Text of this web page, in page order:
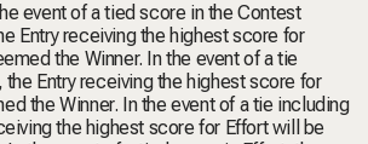
event of a tied score in the Contest
Entry receiving the highest score for
the Winner. In the event of a tie
the Entry receiving the highest score for
the Winner. In the event of a tie including
the highest score for Effort will be